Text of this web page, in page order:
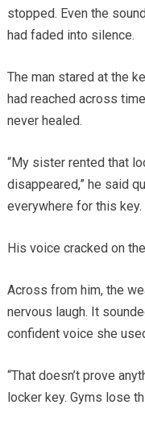
stopped. Even the
had faded into silence.
The man stared at the
had reached across
never healed.
“My sister rented that
disappeared,” he said
everywhere for this key.
His voice cracked on
Across from him, the
nervous laugh. It
confident voice she
“That doesn’t prove
locker key. Gyms lose